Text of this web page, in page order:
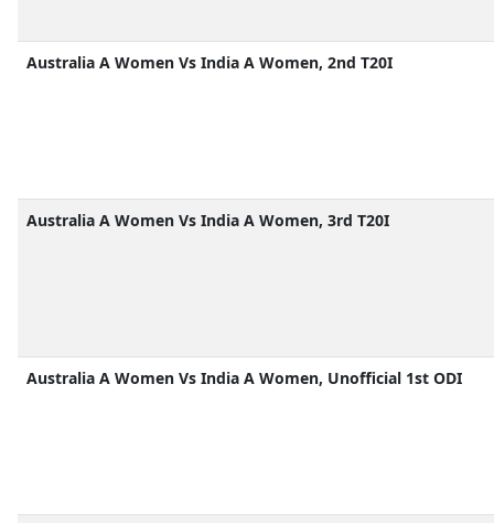
Australia A Women Vs India A Women, 2nd T20I
Australia A Women Vs India A Women, 3rd T20I
Australia A Women Vs India A Women, Unofficial 1st ODI